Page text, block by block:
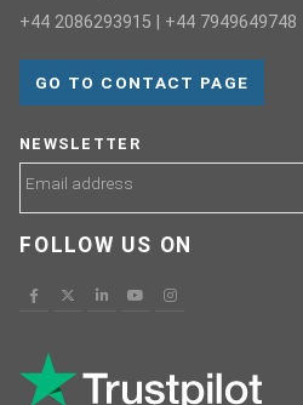
+44 2086293915 | +44 7949649748
GO TO CONTACT PAGE
NEWSLETTER
FOLLOW US ON